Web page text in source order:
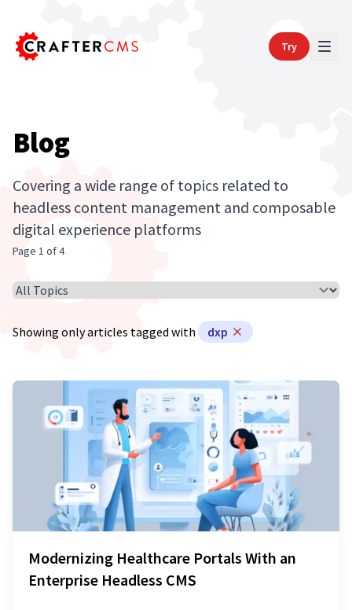
Try
Blog
Covering a wide range of topics related to
headless content management and composable
digital experience platforms
Page 1 of 4
Select Article Topic
Showing only articles tagged with dxp
Modernizing Healthcare Portals With an
Enterprise Headless CMS